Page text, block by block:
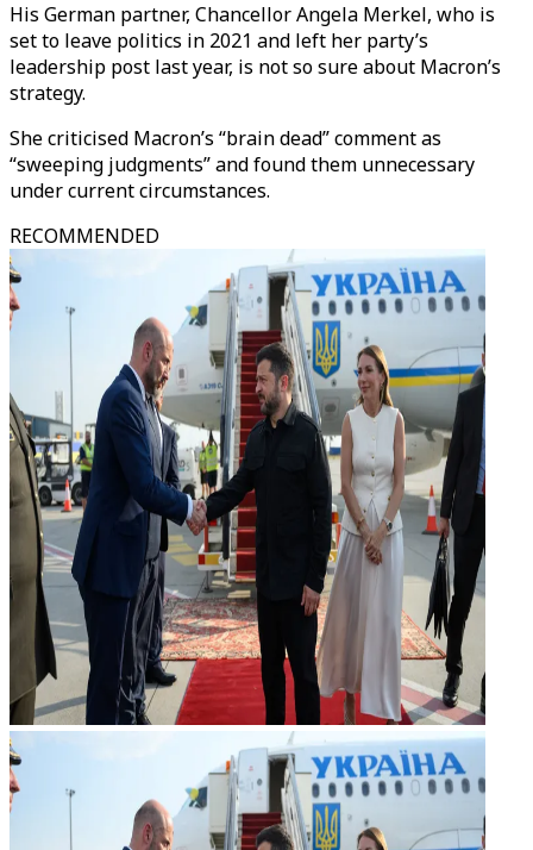
His German partner, Chancellor Angela Merkel, who is
set to leave politics in 2021 and left her party’s
leadership post last year, is not so sure about Macron’s
strategy.
She criticised Macron’s “brain dead” comment as
“sweeping judgments” and found them unnecessary
under current circumstances.
RECOMMENDED